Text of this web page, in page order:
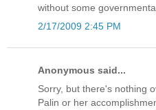
without some
2/17/2009 2:45 PM
Anonymous said...
Sorry, but there's nothing
Palin or her